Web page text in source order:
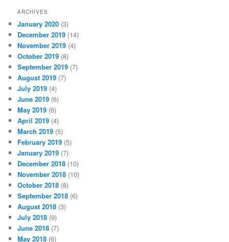
ARCHIVES
January 2020 (3)
December 2019 (14)
November 2019 (4)
October 2019 (8)
September 2019 (7)
August 2019 (7)
July 2019 (4)
June 2019 (6)
May 2019 (6)
April 2019 (4)
March 2019 (5)
February 2019 (5)
January 2019 (7)
December 2018 (10)
November 2018 (10)
October 2018 (8)
September 2018 (6)
August 2018 (3)
July 2018 (9)
June 2018 (7)
May 2018 (6)